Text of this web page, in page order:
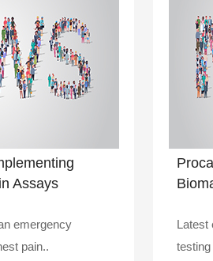
Assays
emergency
chest pain..
Latest